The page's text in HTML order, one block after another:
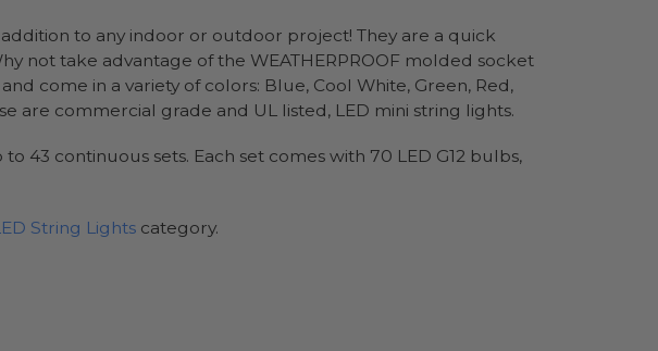
to any indoor or outdoor project! They are a quick
not take advantage of the WEATHERPROOF molded socket
come in a variety of colors: Blue, Cool White, Green, Red,
are commercial grade and UL listed, LED mini string lights.
43 continuous sets. Each set comes with 70 LED G12 bulbs,
String Lights category.